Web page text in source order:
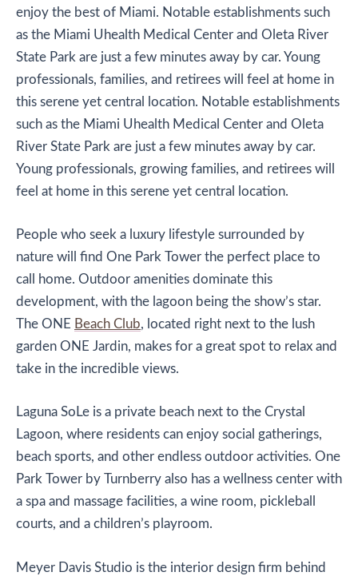
enjoy the best of Miami. Notable establishments such
as the Miami Uhealth Medical Center and Oleta River
State Park are just a few minutes away by car. Young
professionals, families, and retirees will feel at home in
this serene yet central location. Notable establishments
such as the Miami Uhealth Medical Center and Oleta
River State Park are just a few minutes away by car.
Young professionals, growing families, and retirees will
feel at home in this serene yet central location.
People who seek a luxury lifestyle surrounded by
nature will find One Park Tower the perfect place to
call home. Outdoor amenities dominate this
development, with the lagoon being the show’s star.
The ONE Beach Club, located right next to the lush
garden ONE Jardin, makes for a great spot to relax and
take in the incredible views.
Laguna SoLe is a private beach next to the Crystal
Lagoon, where residents can enjoy social gatherings,
beach sports, and other endless outdoor activities. One
Park Tower by Turnberry also has a wellness center with
a spa and massage facilities, a wine room, pickleball
courts, and a children’s playroom.
Meyer Davis Studio is the interior design firm behind